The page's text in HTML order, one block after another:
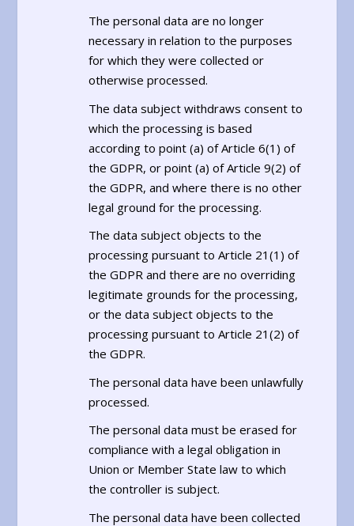
The personal data are no longer
necessary in relation to the purposes
for which they were collected or
otherwise processed.
The data subject withdraws consent to
which the processing is based
according to point (a) of Article 6(1) of
the GDPR, or point (a) of Article 9(2) of
the GDPR, and where there is no other
legal ground for the processing.
The data subject objects to the
processing pursuant to Article 21(1) of
the GDPR and there are no overriding
legitimate grounds for the processing,
or the data subject objects to the
processing pursuant to Article 21(2) of
the GDPR.
The personal data have been unlawfully
processed.
The personal data must be erased for
compliance with a legal obligation in
Union or Member State law to which
the controller is subject.
The personal data have been collected